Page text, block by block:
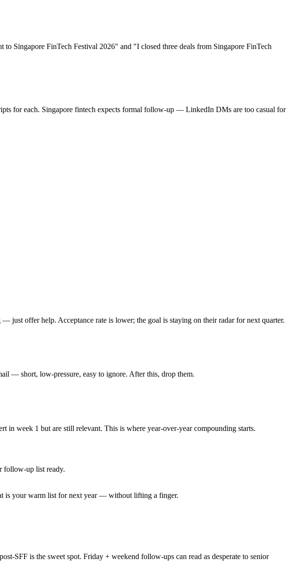
to Singapore FinTech Festival 2026" and "I closed three deals from Singapore FinTech
for each. Singapore fintech expects formal follow-up — LinkedIn DMs are too casual for
just offer help. Acceptance rate is lower; the goal is staying on their radar for next quarter.
— short, low-pressure, easy to ignore. After this, drop them.
in week 1 but are still relevant. This is where year-over-year compounding starts.
follow-up list ready.
is your warm list for next year — without lifting a finger.
SFF is the sweet spot. Friday + weekend follow-ups can read as desperate to senior